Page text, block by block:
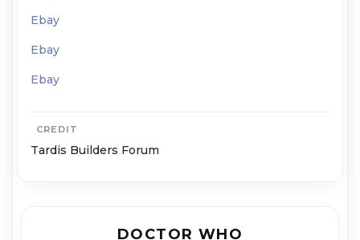
Ebay
Ebay
Ebay
CREDIT
Tardis Builders Forum
DOCTOR WHO